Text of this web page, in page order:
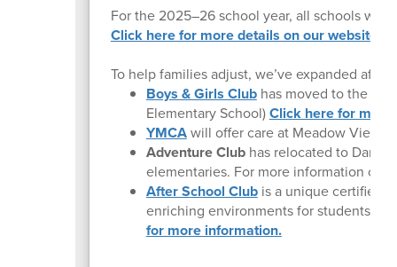
For the 2025–26 school year, all schools will
Click here for more details on our website.
To help families adjust, we’ve expanded
Boys & Girls Clubhas moved to the
Elementary School)Click here for
YMCAwill offer care at Meadow View
Adventure Clubhas relocated to
elementaries. For more information or
After School Clubis a unique certified
enriching environments for students at
for more information.